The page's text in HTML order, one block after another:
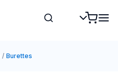
/ Burettes